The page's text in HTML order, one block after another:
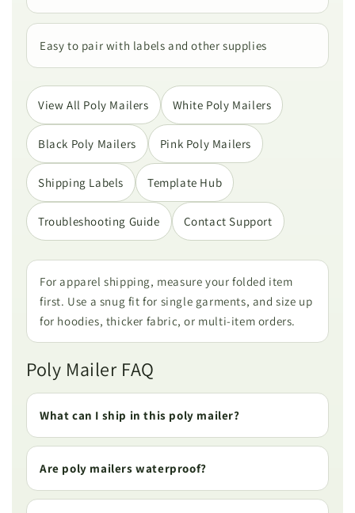
Easy to pair with labels and other supplies
View All Poly Mailers White Poly Mailers
Black Poly Mailers Pink Poly Mailers
Shipping Labels Template Hub
Troubleshooting Guide Contact Support
For apparel shipping, measure your folded item
first. Use a snug fit for single garments, and size up
for hoodies, thicker fabric, or multi-item orders.
Poly Mailer FAQ
What can I ship in this poly mailer?
Are poly mailers waterproof?